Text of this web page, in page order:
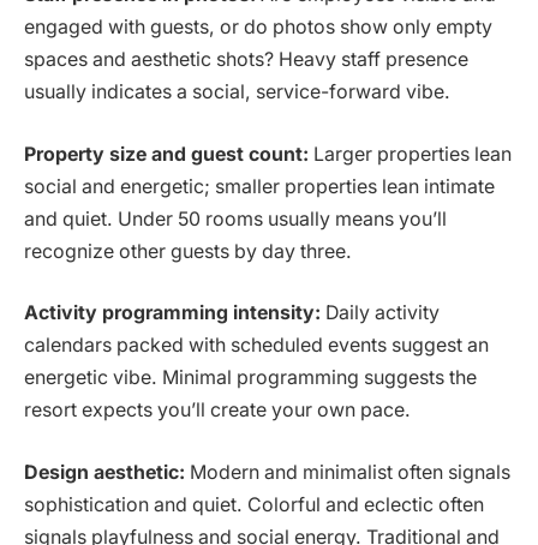
engaged with guests, or do photos show only empty
spaces and aesthetic shots? Heavy staff presence
usually indicates a social, service-forward vibe.
Property size and guest count: Larger properties lean
social and energetic; smaller properties lean intimate
and quiet. Under 50 rooms usually means you’ll
recognize other guests by day three.
Activity programming intensity: Daily activity
calendars packed with scheduled events suggest an
energetic vibe. Minimal programming suggests the
resort expects you’ll create your own pace.
Design aesthetic: Modern and minimalist often signals
sophistication and quiet. Colorful and eclectic often
signals playfulness and social energy. Traditional and